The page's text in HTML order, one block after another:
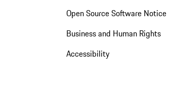
Open Source Software Notice
Business and Human Rights
Accessibility